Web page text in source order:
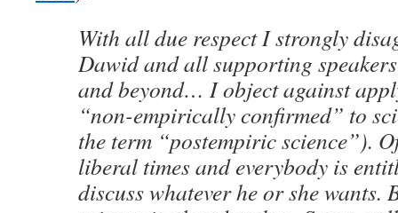
With all due respect I strongly
Dawid and all supporting
and beyond… I object against
“non-empirically confirmed” to
the term “postempiric science”).
liberal times and everybody is
discuss whatever he or she wants.